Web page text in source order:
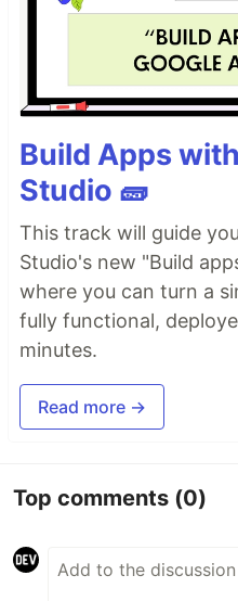
Build Apps
Studio 🧱
This track will guide
Studio's new "Build
where you can turn a
fully functional,
minutes.
Read more →
Top comments (0)